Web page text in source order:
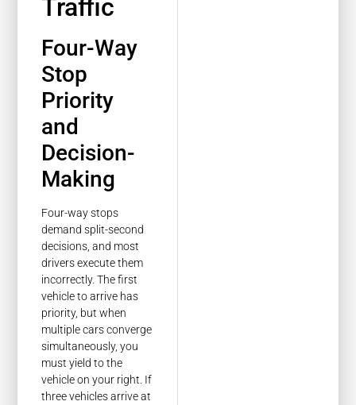
Traffic
Four-Way
Stop
Priority
and
Decision-
Making
Four-way stops
demand split-second
decisions, and most
drivers execute them
incorrectly. The first
vehicle to arrive has
priority, but when
multiple cars converge
simultaneously, you
must yield to the
vehicle on your right. If
three vehicles arrive at